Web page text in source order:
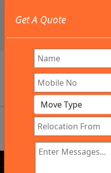
Get A Quote